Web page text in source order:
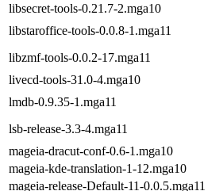
libsecret-tools-0.21.7-2.mga10
libstaroffice-tools-0.0.8-1.mga11
libzmf-tools-0.0.2-17.mga11
livecd-tools-31.0-4.mga10
lmdb-0.9.35-1.mga11
lsb-release-3.3-4.mga11
mageia-dracut-conf-0.6-1.mga10
mageia-kde-translation-1-12.mga10
mageia-release-Default-11-0.0.5.mga11